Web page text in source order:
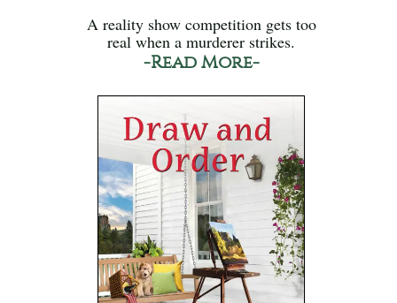
A reality show competition gets too
real when a murderer strikes.
-Read More-